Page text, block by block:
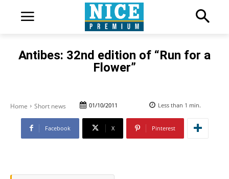
Antibes: 32nd edition of “Run for a
Flower”
Home Short news 01/10/2011 Less than 1 min.
Facebook X Pinterest